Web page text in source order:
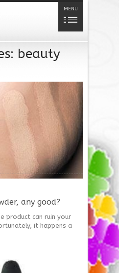
MENU
beauty
any good?
product can ruin your
it happens a